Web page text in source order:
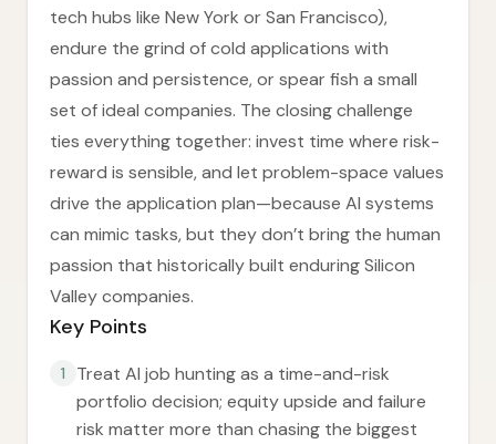
tech hubs like New York or San Francisco),
endure the grind of cold applications with
passion and persistence, or spear fish a small
set of ideal companies. The closing challenge
ties everything together: invest time where risk-
reward is sensible, and let problem-space values
drive the application plan—because AI systems
can mimic tasks, but they don’t bring the human
passion that historically built enduring Silicon
Valley companies.
Key Points
1
Treat AI job hunting as a time-and-risk
portfolio decision; equity upside and failure
risk matter more than chasing the biggest